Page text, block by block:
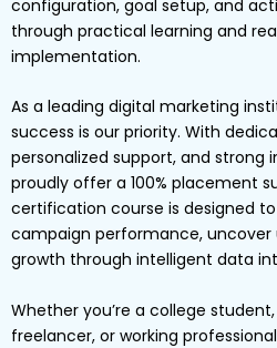
configuration, goal setup, and
through practical learning and
implementation.
As a leading digital marketing
success is our priority. With
personalized support, and strong
proudly offer a 100% placement
certification course is designed
campaign performance, uncover
growth through intelligent data
Whether you’re a college
freelancer, or working